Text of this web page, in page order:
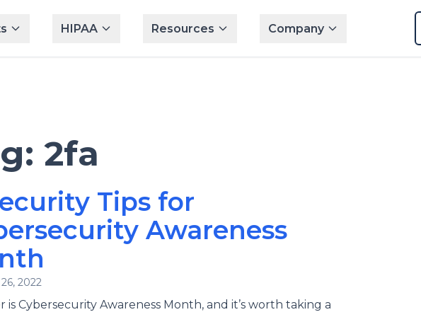
HIPAA Resources Company
2fa
Tips for
Awareness
2022
is Cybersecurity Awareness Month, and it’s worth taking a